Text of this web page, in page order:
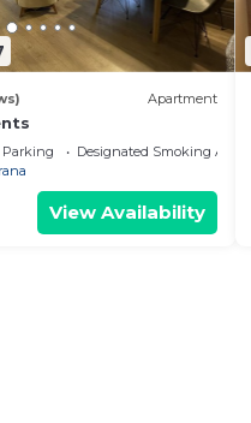
Apartment
Parking
Designated Smoking Area
View Availability